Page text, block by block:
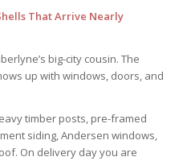
That Arrive Nearly
big-city cousin. The
up with windows, doors, and
timber posts, pre-framed
siding, Andersen windows,
On delivery day you are